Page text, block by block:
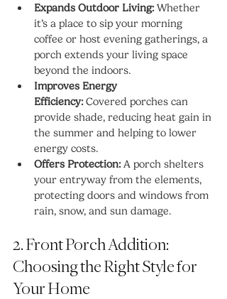
Expands Outdoor Living: Whether
it’s a place to sip your morning
coffee or host evening gatherings, a
porch extends your living space
beyond the indoors.
Improves Energy
Efficiency: Covered porches can
provide shade, reducing heat gain in
the summer and helping to lower
energy costs.
Offers Protection: A porch shelters
your entryway from the elements,
protecting doors and windows from
rain, snow, and sun damage.
2. Front Porch Addition:
Choosing the Right Style for
Your Home